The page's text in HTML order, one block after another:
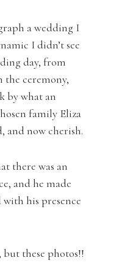
a wedding I
I didn’t see
day, from
the ceremony,
by what an
family Eliza
and now cherish.
there was an
and he made
his presence
these photos!!